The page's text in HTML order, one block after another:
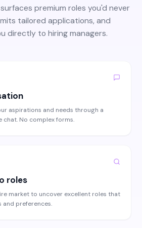
premium roles you'd never
tailored applications, and
directly to hiring managers.
aspirations and needs through a
chat. No complex forms.
roles
market to uncover excellent roles that
and preferences.